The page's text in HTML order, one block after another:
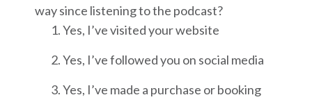
way since listening to the podcast?
Yes, I’ve visited your website
Yes, I’ve followed you on social media
Yes, I’ve made a purchase or booking